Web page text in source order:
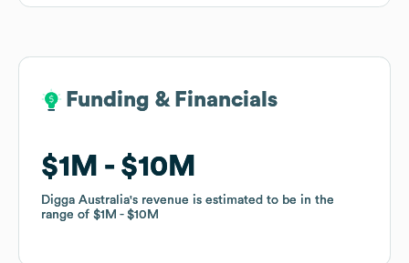
Funding & Financials
$1M $10M
Digga Australia's revenue is estimated to be in the
range of $1M $10M
Funding & Financials
$1M $10M
Digga Australia's revenue is estimated to be in the
range of $1M $10M